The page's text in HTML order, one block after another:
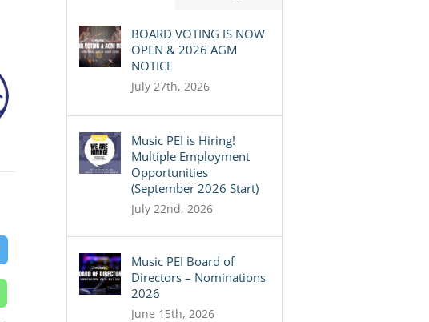
BOARD VOTING IS NOW
OPEN & 2026 AGM
NOTICE
July 27th, 2026
Music PEI is Hiring!
Multiple Employment
Opportunities
(September 2026 Start)
July 22nd, 2026
Music PEI Board of
Directors – Nominations
2026
June 15th, 2026